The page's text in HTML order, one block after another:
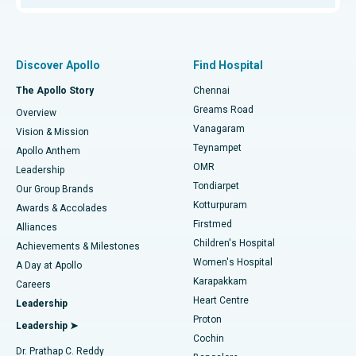
Find Dentist
Find Pediatric
Find Dermatologist
Find Urologist
Find Diabetologist
Best Hospital in P H Road, Chennai
Best Heart Centre in Thousand Lights, Chennai
Best Hospital in Jubilee Hills, Hyderabad
Best Hospital in Tondiarpet, Chennai
Best Hospital in Kotturpuram, Chennai
Best Hospital in Kovai Road, Karur
Best Hospital in Karapakkam, Chennai
Best Hospital in Arilova, Vizag
Best Hospital in Kanpur Road, Lucknow
Fast Track Daycare Knee Replacement
Sleeve Gastrectomy
Lasik Surgery
Liposuction
Coronary Angiogram
Transcatheter Aortic Valve Replacement
MitraClip Valve Repair
Minimally Invasive Cardiac Surgery
Discover Apollo
The Apollo Story
Overview
Vision & Mission
Apollo Anthem
Leadership
Our Group Brands
Awards & Accolades
Alliances
Achievements & Milestones
A Day at Apollo
Careers
Leadership
Leadership ➤
Dr. Prathap C. Reddy
Find Hospital
Chennai
Greams Road
Vanagaram
Teynampet
OMR
Tondiarpet
Kotturpuram
Firstmed
Children's Hospital
Women's Hospital
Karapakkam
Heart Centre
Proton
Cochin